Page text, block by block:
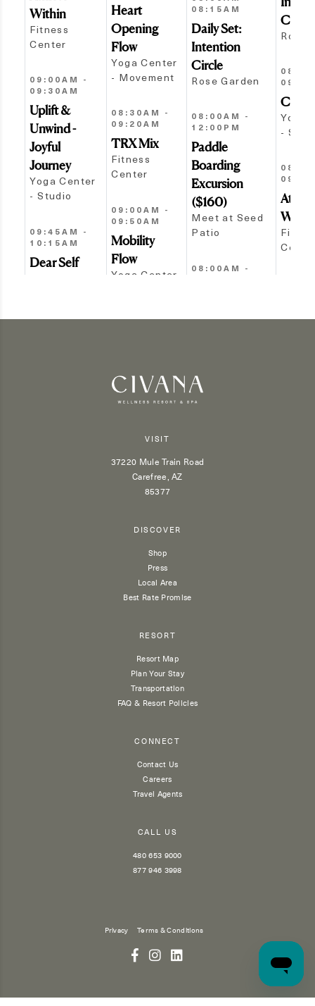
VISIT
37220 Mule Train Road
Carefree, AZ
85377
DISCOVER
Shop
Press
Local Area
Best Rate Promise
RESORT
Resort Map
Plan Your Stay
Transportation
FAQ & Resort Policies
CONNECT
Contact Us
Careers
Travel Agents
CALL US
480 653 9000
877 946 3998
Privacy Terms & Conditions